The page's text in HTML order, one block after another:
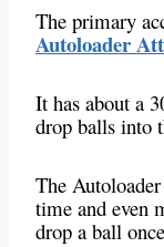
The primary
Autoloader
It has about a
drop balls into
The
time and even
drop a ball